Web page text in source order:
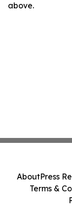
above.
AboutPress
Terms &